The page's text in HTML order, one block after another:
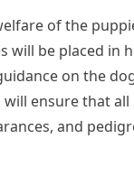
of the
be placed in
on the
ensure that
and